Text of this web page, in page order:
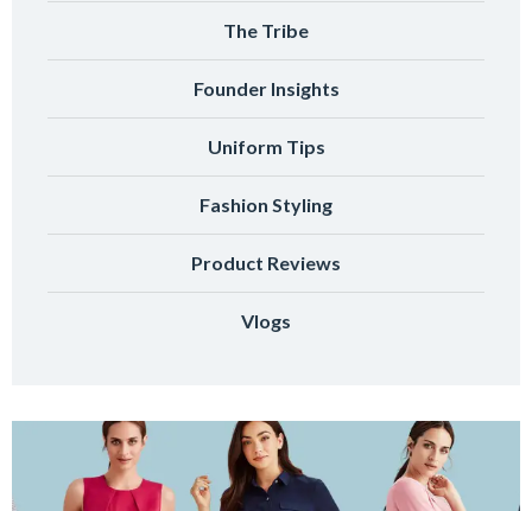
The Tribe
Founder Insights
Uniform Tips
Fashion Styling
Product Reviews
Vlogs